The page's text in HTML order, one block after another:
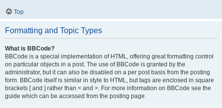
Top
Formatting and Topic Types
What is BBCode?
BBCode is a special implementation of HTML, offering great formatting control
on particular objects in a post. The use of BBCode is granted by the
administrator, but it can also be disabled on a per post basis from the posting
form. BBCode itself is similar in style to HTML, but tags are enclosed in square
brackets [ and ] rather than < and >. For more information on BBCode see the
guide which can be accessed from the posting page.